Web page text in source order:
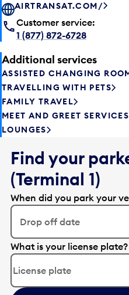
AIRTRANSAT.COM/
Customer service:
1 (877) 872-6728
Additional services
ASSISTED CHANGING
TRAVELLING WITH PETS
FAMILY TRAVEL
MEET AND GREET SERVICES
LOUNGES
Find your
(Terminal 1)
When did you park your
Drop off date
E
d
t
What is your license plate?